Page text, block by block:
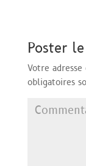
Poster
Votre
obligatoires